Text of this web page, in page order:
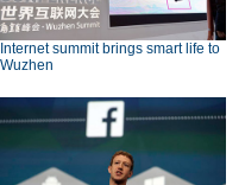
Internet summit brings smart life to
Wuzhen